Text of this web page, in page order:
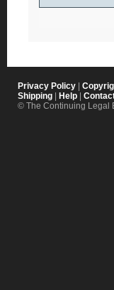
Privacy Policy |
Shipping | Help |
© The Continuing Legal